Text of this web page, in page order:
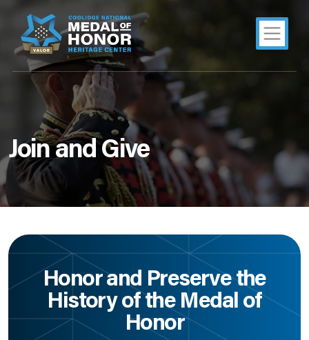
Join and Give
Honor and Preserve the
History of the Medal of
Honor